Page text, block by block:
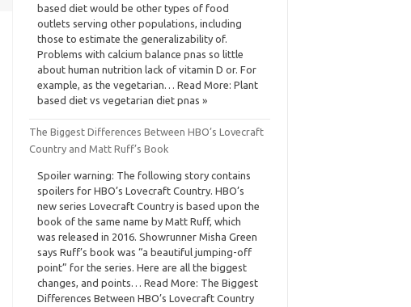
based diet would be other types of food
outlets serving other populations, including
those to estimate the generalizability of.
Problems with calcium balance pnas so little
about human nutrition lack of vitamin D or. For
example, as the vegetarian… Read More: Plant
based diet vs vegetarian diet pnas »
The Biggest Differences Between HBO’s Lovecraft
Country and Matt Ruff’s Book
Spoiler warning: The following story contains
spoilers for HBO’s Lovecraft Country. HBO’s
new series Lovecraft Country is based upon the
book of the same name by Matt Ruff, which
was released in 2016. Showrunner Misha Green
says Ruff’s book was “a beautiful jumping-off
point” for the series. Here are all the biggest
changes, and points… Read More: The Biggest
Differences Between HBO’s Lovecraft Country